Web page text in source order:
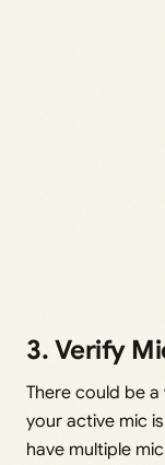
3. Verify
There could be
your active mic
have multiple